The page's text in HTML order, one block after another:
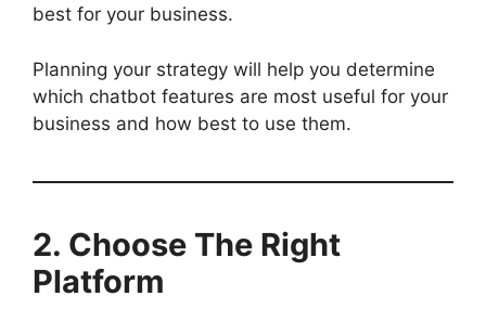
best for your business.
Planning your strategy will help you determine
which chatbot features are most useful for your
business and how best to use them.
2. Choose The Right
Platform